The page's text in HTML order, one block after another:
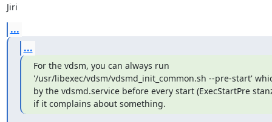
Jiri
...
...
For the vdsm, you can always run
'/usr/libexec/vdsm/vdsmd_init_common.sh --pre-start'
by the vdsmd.service before every start (ExecStartPre
if it complains about something.